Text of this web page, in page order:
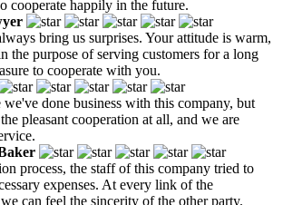
cooperate happily in the future.
bring us surprises. Your attitude is warm,
the purpose of serving customers for a long
to cooperate with you.
done business with this company, but
pleasant cooperation at all, and we are
process, the staff of this company tried to
expenses. At every link of the
can feel the sincerity of the other party.